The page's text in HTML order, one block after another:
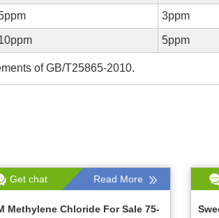
3ppm
5ppm
of GB/T25865-2010.
Get chat Read More
Methylene Chloride For Sale 75-